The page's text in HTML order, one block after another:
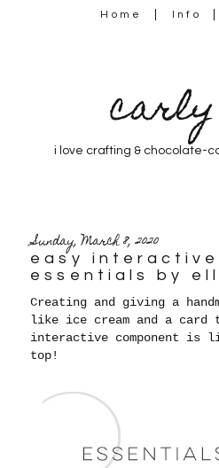
Home Info
i love crafting & chocolate-
Sunday, March 8, 2020
easy
essentials by
Creating and giving a
like ice cream and a card
interactive component is
top!